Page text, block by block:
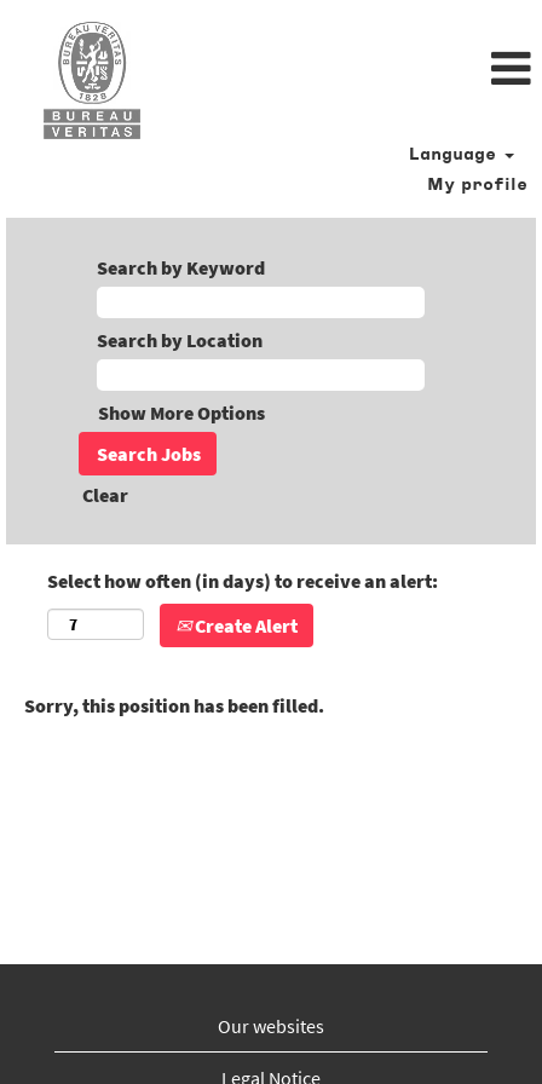
Language
My profile
Search by Keyword
Search by Location
Show More Options
Clear
Select how often (in days) to receive an alert:
Create Alert
Sorry, this position has been filled.
Our websites
Legal Notice